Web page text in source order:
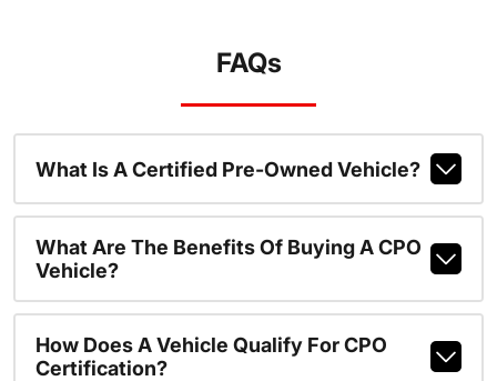
FAQs
What Is A Certified Pre-Owned Vehicle?
What Are The Benefits Of Buying A CPO
Vehicle?
How Does A Vehicle Qualify For CPO
Certification?